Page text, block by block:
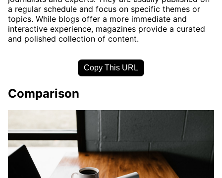
a regular schedule and focus on specific themes or
topics. While blogs offer a more immediate and
interactive experience, magazines provide a curated
and polished collection of content.
Copy This URL
Comparison